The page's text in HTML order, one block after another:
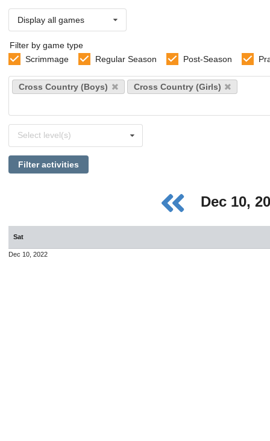
Display all games
Filter by game type
Scrimmage
Regular Season Post-Season
Select
sports
Cross Country (Boys) Cross Country (Girls)
levels
Select level(s)
Filter activities
Dec 10,
Sat
Dec 10, 2022